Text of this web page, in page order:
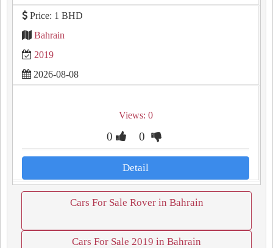
Price: 1 BHD
Bahrain
2019
2026-08-08
Views: 0
0 0
Detail
Cars For Sale Rover in Bahrain
Cars For Sale 2019 in Bahrain